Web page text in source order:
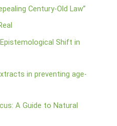
Century-Old Law”
Shift in
in preventing age-
A Guide to Natural